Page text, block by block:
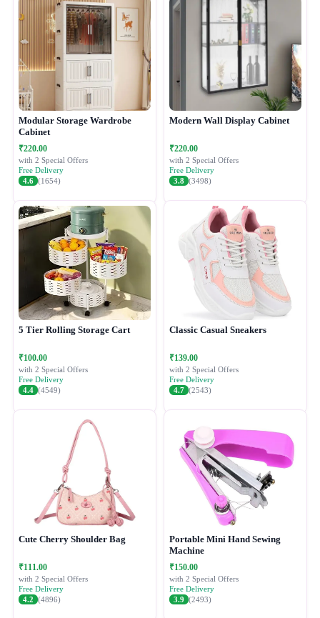
Modular Storage Wardrobe
Cabinet
₹220.00
with 2 Special Offers
Free Delivery
4.6 (1654)
Modern Wall Display Cabinet
₹220.00
with 2 Special Offers
Free Delivery
3.8 (3498)
5 Tier Rolling Storage Cart
₹100.00
with 2 Special Offers
Free Delivery
4.4 (4549)
Classic Casual Sneakers
₹139.00
with 2 Special Offers
Free Delivery
4.7 (2543)
Cute Cherry Shoulder Bag
₹111.00
with 2 Special Offers
Free Delivery
4.2 (4896)
Portable Mini Hand Sewing
Machine
₹150.00
with 2 Special Offers
Free Delivery
3.9 (2493)